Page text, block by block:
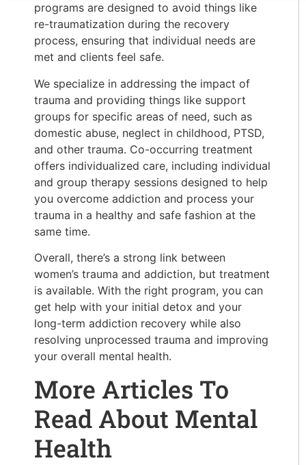
programs are designed to avoid things like
re-traumatization during the recovery
process, ensuring that individual needs are
met and clients feel safe.
We specialize in addressing the impact of
trauma and providing things like support
groups for specific areas of need, such as
domestic abuse, neglect in childhood, PTSD,
and other trauma. Co-occurring treatment
offers individualized care, including individual
and group therapy sessions designed to help
you overcome addiction and process your
trauma in a healthy and safe fashion at the
same time.
Overall, there’s a strong link between
women’s trauma and addiction, but treatment
is available. With the right program, you can
get help with your initial detox and your
long-term addiction recovery while also
resolving unprocessed trauma and improving
your overall mental health.
More Articles To
Read About Mental
Health